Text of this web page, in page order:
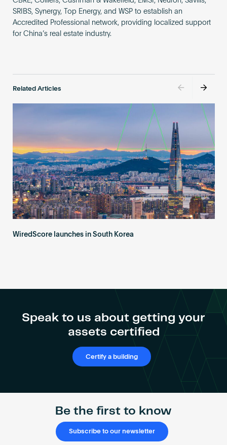
SRIBS, Synergy, Top Energy, and WSP to establish an
Accredited Professional network, providing localized support
for China’s real estate industry.
Related Articles
WiredScore launches in South Korea
Speak to us about getting your
assets certified
Certify a building
Be the first to know
Subscribe to our newsletter